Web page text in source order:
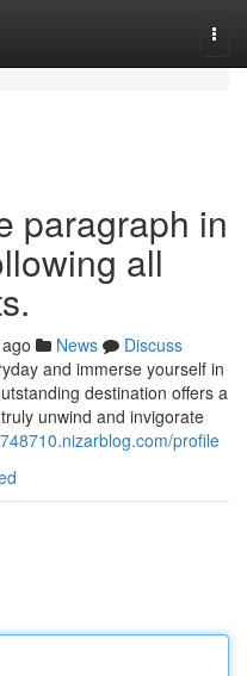
paragraph in
all
News
Discuss
and immerse yourself in
destination offers a
unwind and invigorate
profile